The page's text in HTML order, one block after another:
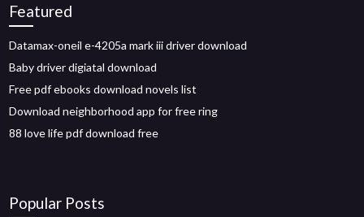
Featured
Datamax-oneil e-4205a mark iii driver download
Baby driver digiatal download
Free pdf ebooks download novels list
Download neighborhood app for free ring
88 love life pdf download free
Popular Posts